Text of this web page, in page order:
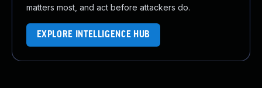
matters most, and act before attackers do.
EXPLORE INTELLIGENCE HUB